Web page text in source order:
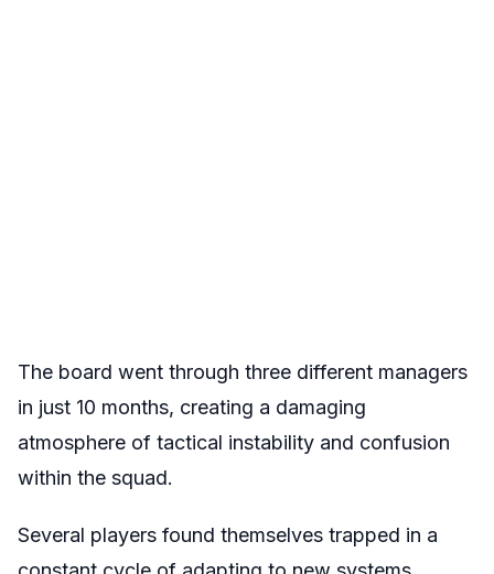
The board went through three different managers
in just 10 months, creating a damaging
atmosphere of tactical instability and confusion
within the squad.
Several players found themselves trapped in a